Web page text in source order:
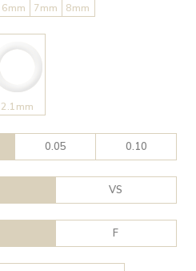
6mm 7mm 8mm
2.1mm
0.05 0.10
VS
F